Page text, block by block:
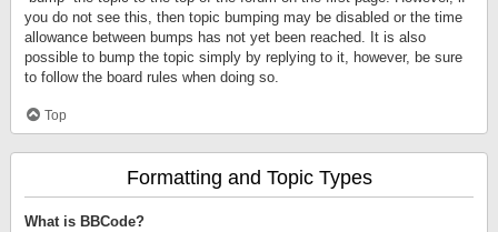
you do not see this, then topic bumping may be disabled or the time
allowance between bumps has not yet been reached. It is also
possible to bump the topic simply by replying to it, however, be sure
to follow the board rules when doing so.
Top
Formatting and Topic Types
What is BBCode?